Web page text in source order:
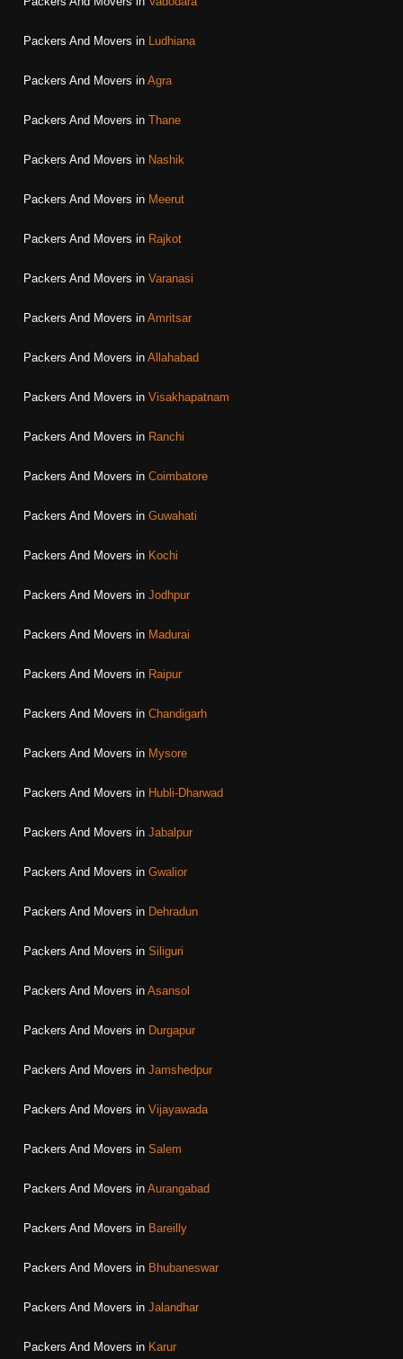
Packers And Movers in Ludhiana
Packers And Movers in Agra
Packers And Movers in Thane
Packers And Movers in Nashik
Packers And Movers in Meerut
Packers And Movers in Rajkot
Packers And Movers in Varanasi
Packers And Movers in Amritsar
Packers And Movers in Allahabad
Packers And Movers in Visakhapatnam
Packers And Movers in Ranchi
Packers And Movers in Coimbatore
Packers And Movers in Guwahati
Packers And Movers in Kochi
Packers And Movers in Jodhpur
Packers And Movers in Madurai
Packers And Movers in Raipur
Packers And Movers in Chandigarh
Packers And Movers in Mysore
Packers And Movers in Hubli-Dharwad
Packers And Movers in Jabalpur
Packers And Movers in Gwalior
Packers And Movers in Dehradun
Packers And Movers in Siliguri
Packers And Movers in Asansol
Packers And Movers in Durgapur
Packers And Movers in Jamshedpur
Packers And Movers in Vijayawada
Packers And Movers in Salem
Packers And Movers in Aurangabad
Packers And Movers in Bareilly
Packers And Movers in Bhubaneswar
Packers And Movers in Jalandhar
Packers And Movers in Karur